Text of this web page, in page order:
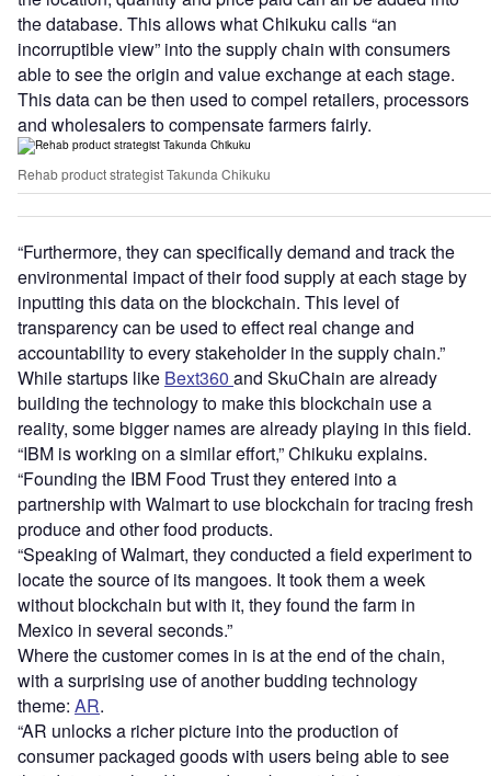
the database. This allows what Chikuku calls “an
incorruptible view” into the supply chain with consumers
able to see the origin and value exchange at each stage.
This data can be then used to compel retailers, processors
and wholesalers to compensate farmers fairly.
Rehab product strategist Takunda Chikuku
“Furthermore, they can specifically demand and track the
environmental impact of their food supply at each stage by
inputting this data on the blockchain. This level of
transparency can be used to effect real change and
accountability to every stakeholder in the supply chain.”
While startups like Bext360 and SkuChain are already
building the technology to make this blockchain use a
reality, some bigger names are already playing in this field.
“IBM is working on a similar effort,” Chikuku explains.
“Founding the IBM Food Trust they entered into a
partnership with Walmart to use blockchain for tracing fresh
produce and other food products.
“Speaking of Walmart, they conducted a field experiment to
locate the source of its mangoes. It took them a week
without blockchain but with it, they found the farm in
Mexico in several seconds.”
Where the customer comes in is at the end of the chain,
with a surprising use of another budding technology
theme: AR.
“AR unlocks a richer picture into the production of
consumer packaged goods with users being able to see